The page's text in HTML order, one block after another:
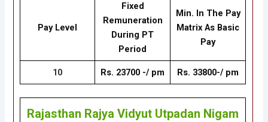
Pay Level
Fixed
Remuneration
During PT
Period
Min. In The Pay
Matrix As Basic
Pay
10 Rs. 23700 -/ pm Rs. 33800-/ pm
Rajasthan Rajya Vidyut Utpadan Nigam